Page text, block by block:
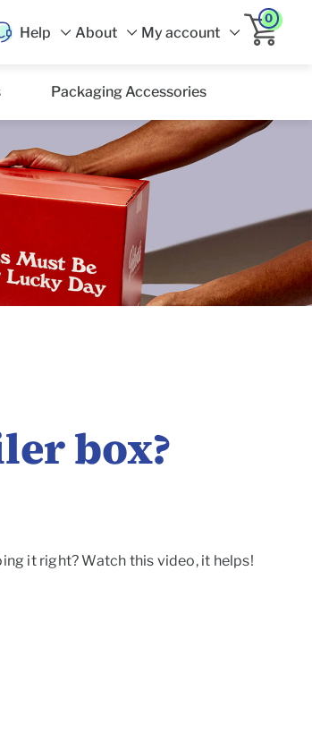
Help About My account
0
Packaging Accessories
box?
it right? Watch this video, it helps!